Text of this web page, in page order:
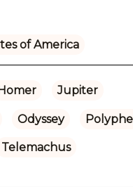
of America
Jupiter
Odyssey
Telemachus